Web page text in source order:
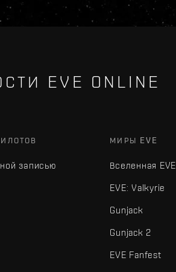
EVE ONLINE
записью
МИРЫ EVE
Вселенная EVE
EVE: Valkyrie
Gunjack
Gunjack 2
EVE Fanfest